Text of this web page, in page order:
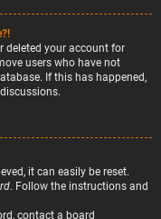
deleted your account for
users who have not
If this has happened,
it can easily be reset.
. Follow the instructions and
contact a board